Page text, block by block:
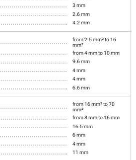
3 mm
2.6 mm
4.2 mm
from 2.5 mm² to 16
mm²
from 4 mm to 10 mm
9.6 mm
4 mm
4 mm
6.6 mm
from 16 mm² to 70
mm²
from 8 mm to 16 mm
16.5 mm
6 mm
4 mm
11 mm